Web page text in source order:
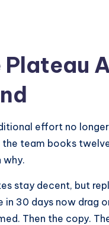
Plateau
effort no
team books
why.
stay decent, but
30 days now drag
Then the copy.